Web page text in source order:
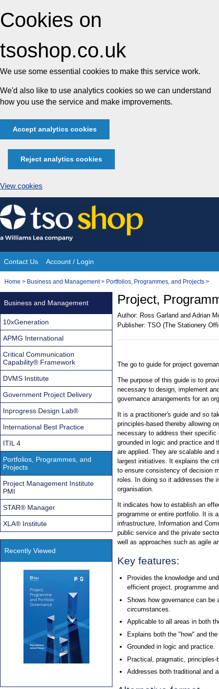
Cookies on
tsoshop.co.uk
We use some essential cookies to make this service work.
We'd also like to use analytics cookies so we can understand
how you use the service and make improvements.
Accept analytics cookies
Reject analytics cookies
View cookies
Skip
to
content
Site
Navigation
Contact Us Account / Login
You
Home > Business and Management> Portfolios, Programmes, and Projects >
Project,
Author: Ross Garland and Adrian
Publisher: TSO (The Stationery
The go to guide for project
The purpose of this guide is to
necessary to design, implement
governance arrangements for an
It is a practitioner's guide and so
principles-based thereby allowing
necessary to address their
grounded in logic and practice and
are applied. They are scalable and
largest initiatives. It explains the
to ensure consistency of decision
roles. In doing so it addresses the
organisation.
It indicates how to establish an
programme or entire portfolio. It is
infrastructure, Information and
public service and the private
well as approaches such as agile
Key features:
Provides the knowledge and
efficient project, programme
Shows how governance can be
circumstances.
Applicable to all areas in both
Explains both the "how" and
Grounded in logic and practice.
Practical, pragmatic, principles-
Addresses both traditional and
Business and Management
10xGeneration
APMG International
Critical Communication
Capability® Framework
DVMS Institute
Government Project Delivery
Inprogress Design Lab®
International Best Practice
ITIL 4
Portfolios, Programmes, and
Projects
Project Management Institute
PMI
STAR® Manager
XLA® Institute
Recently Viewed